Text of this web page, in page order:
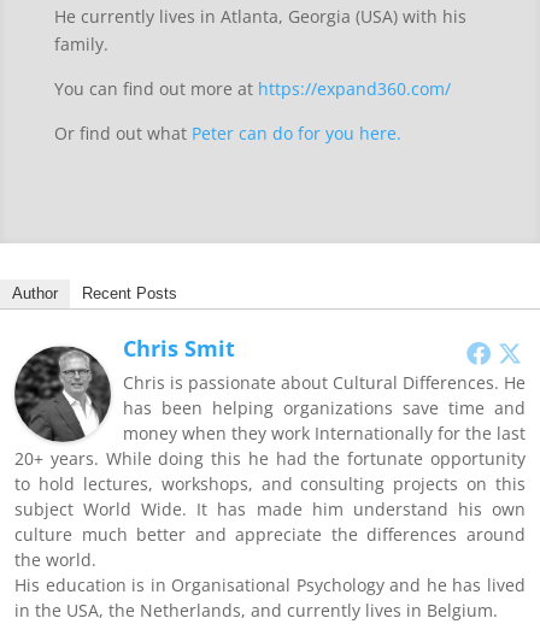
He currently lives in Atlanta, Georgia (USA) with his
family.
You can find out more at https://expand360.com/
Or find out what Peter can do for you here.
Author Recent Posts
Chris Smit
Chris is passionate about Cultural Differences. He
has been helping organizations save time and
money when they work Internationally for the last
20+ years. While doing this he had the fortunate opportunity
to hold lectures, workshops, and consulting projects on this
subject World Wide. It has made him understand his own
culture much better and appreciate the differences around
the world.
His education is in Organisational Psychology and he has lived
in the USA, the Netherlands, and currently lives in Belgium.